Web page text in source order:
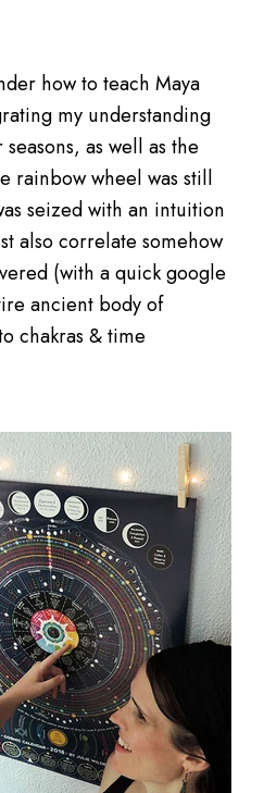
how to teach Maya
my understanding
as well as the
rainbow wheel was still
seized with an intuition
also correlate somehow
(with a quick google
ancient body of
chakras & time